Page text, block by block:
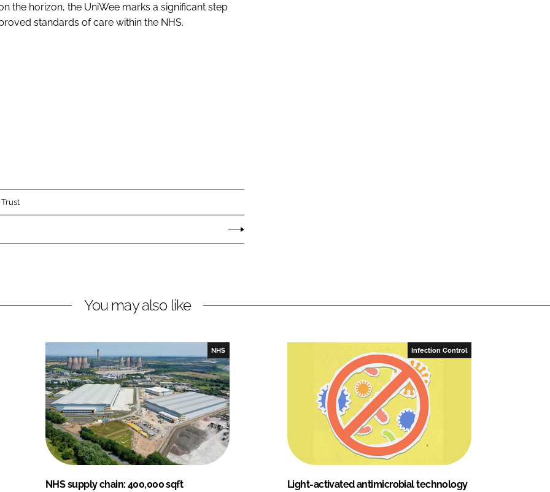
the horizon, the UniWee marks a significant step
standards of care within the NHS.
You may also like
NHS
NHS supply chain: 400,000 sqft
Infection Control
Light-activated antimicrobial technology